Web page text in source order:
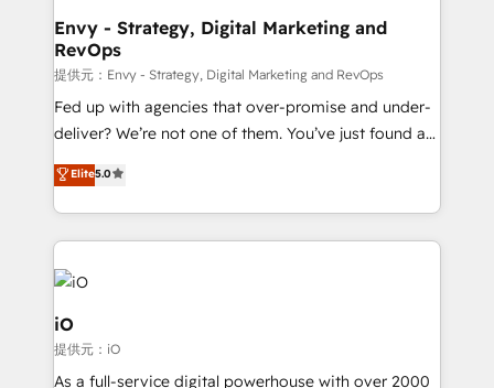
reliable source of truth - Unlock the full value of your
CRM and marketing data, not just implement a
system - Accelerate impact with a partner who
understands both strategy and technology
Envy - Strategy, Digital Marketing and
RevOps
提供元：Envy - Strategy, Digital Marketing and RevOps
Fed up with agencies that over-promise and under-
deliver? We’re not one of them. You’ve just found a
B2B Tech Marketing & RevOps agency that delivers
clear communication and real results—seriously.
Since 2014, we’ve helped brands like Yotpo,
Passport Card, BrandShield, Nuvei, and Fiverr
Enterprise clean up their RevOps, build predictable
pipelines, and make sense of their HubSpot data. As
a project or ongoing service, we help with: - RevOps
that keeps revenue moving – fixing messy lead
handoffs, broken sales processes, and murky
Elite5.0
iO
提供元：iO
As a full-service digital powerhouse with over 2000